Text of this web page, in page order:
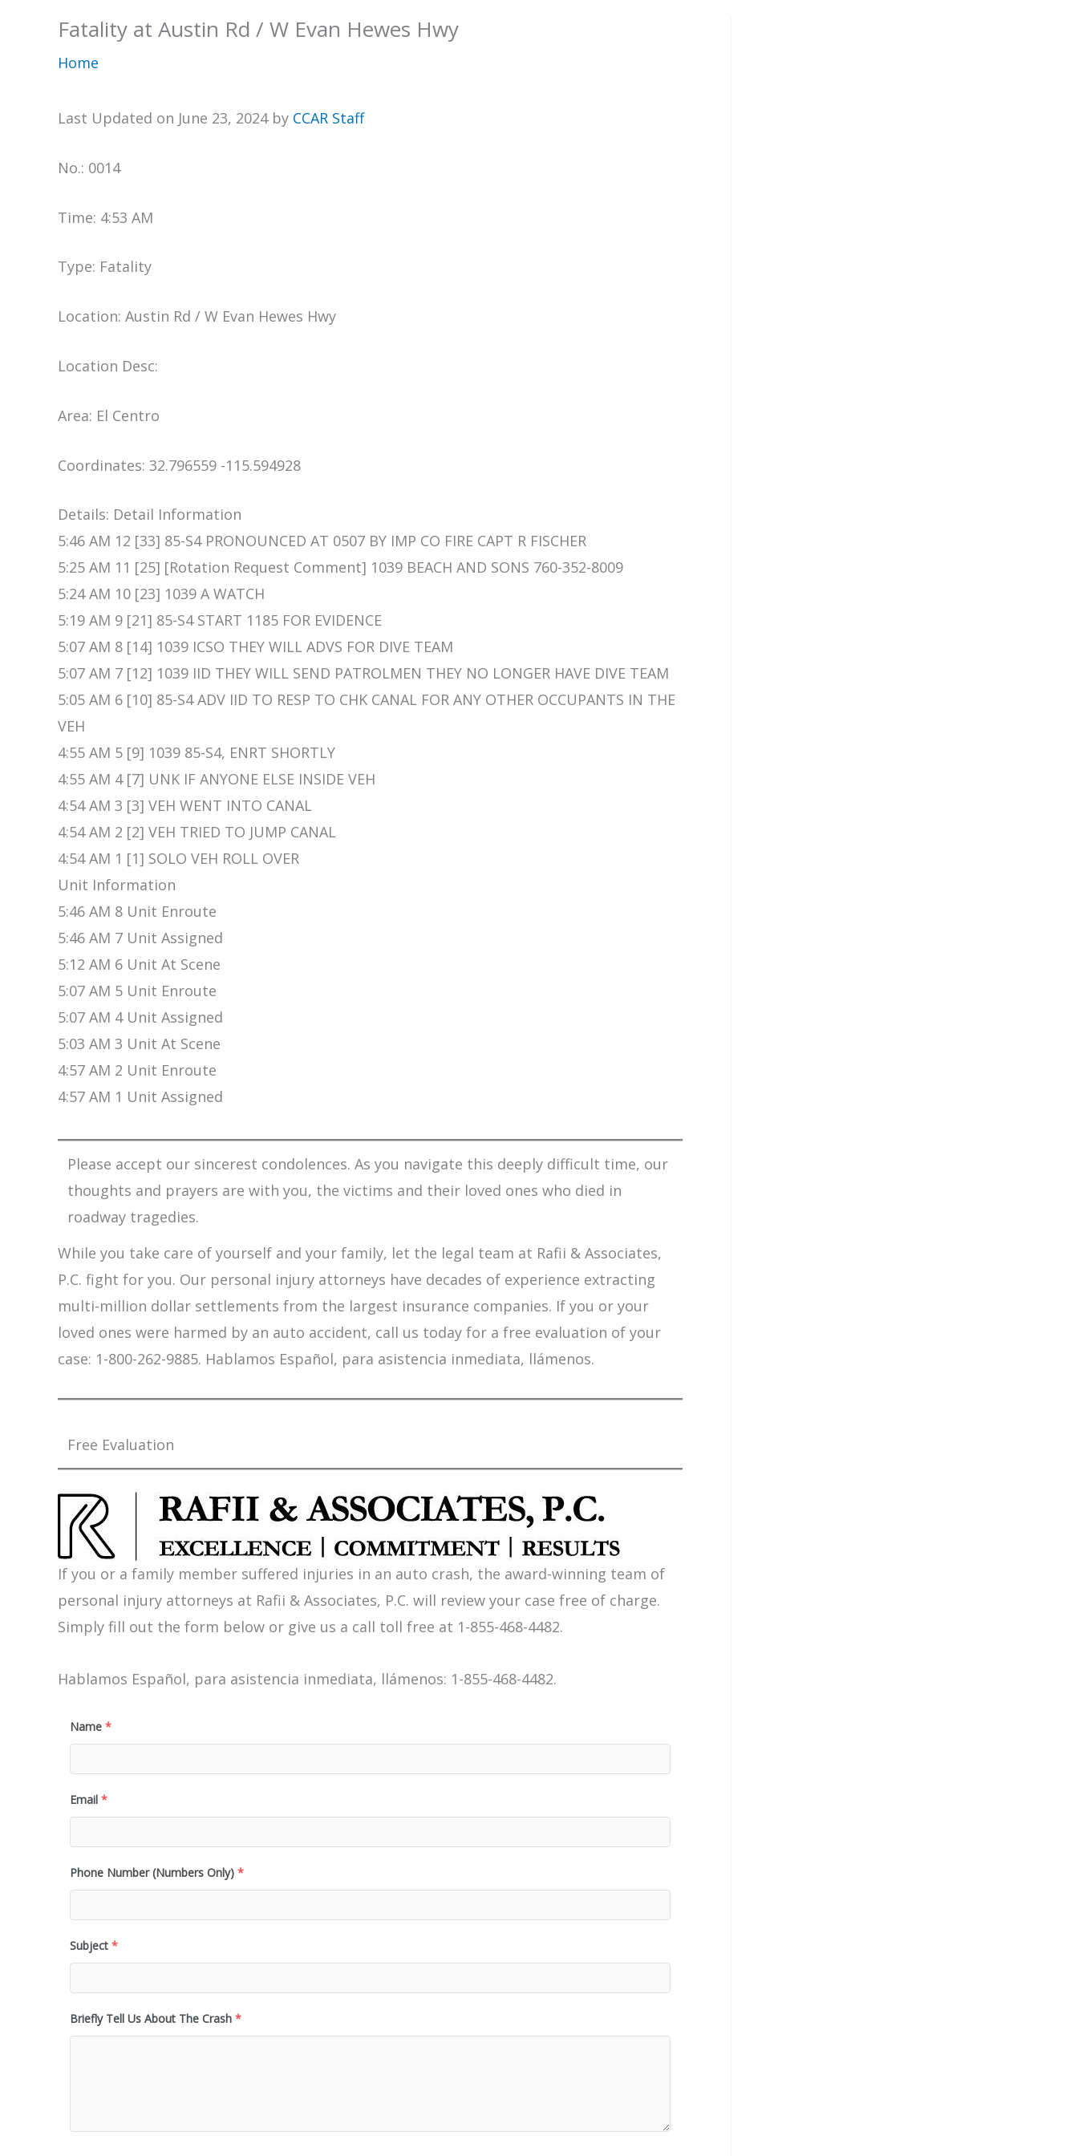
Fatality at Austin Rd / W Evan Hewes Hwy
Home
Last Updated on June 23, 2024 by CCAR Staff
No.: 0014
Time: 4:53 AM
Type: Fatality
Location: Austin Rd / W Evan Hewes Hwy
Location Desc:
Area: El Centro
Coordinates: 32.796559 -115.594928
Details: Detail Information
5:46 AM 12 [33] 85-S4 PRONOUNCED AT 0507 BY IMP CO FIRE CAPT R FISCHER
5:25 AM 11 [25] [Rotation Request Comment] 1039 BEACH AND SONS 760-352-8009
5:24 AM 10 [23] 1039 A WATCH
5:19 AM 9 [21] 85-S4 START 1185 FOR EVIDENCE
5:07 AM 8 [14] 1039 ICSO THEY WILL ADVS FOR DIVE TEAM
5:07 AM 7 [12] 1039 IID THEY WILL SEND PATROLMEN THEY NO LONGER HAVE DIVE TEAM
5:05 AM 6 [10] 85-S4 ADV IID TO RESP TO CHK CANAL FOR ANY OTHER OCCUPANTS IN THE
VEH
4:55 AM 5 [9] 1039 85-S4, ENRT SHORTLY
4:55 AM 4 [7] UNK IF ANYONE ELSE INSIDE VEH
4:54 AM 3 [3] VEH WENT INTO CANAL
4:54 AM 2 [2] VEH TRIED TO JUMP CANAL
4:54 AM 1 [1] SOLO VEH ROLL OVER
Unit Information
5:46 AM 8 Unit Enroute
5:46 AM 7 Unit Assigned
5:12 AM 6 Unit At Scene
5:07 AM 5 Unit Enroute
5:07 AM 4 Unit Assigned
5:03 AM 3 Unit At Scene
4:57 AM 2 Unit Enroute
4:57 AM 1 Unit Assigned
Please accept our sincerest condolences. As you navigate this deeply difficult time, our
thoughts and prayers are with you, the victims and their loved ones who died in
roadway tragedies.
While you take care of yourself and your family, let the legal team at Rafii & Associates,
P.C. fight for you. Our personal injury attorneys have decades of experience extracting
multi-million dollar settlements from the largest insurance companies. If you or your
loved ones were harmed by an auto accident, call us today for a free evaluation of your
case: 1-800-262-9885. Hablamos Español, para asistencia inmediata, llámenos.
Free Evaluation
If you or a family member suffered injuries in an auto crash, the award-winning team of
personal injury attorneys at Rafii & Associates, P.C. will review your case free of charge.
Simply fill out the form below or give us a call toll free at 1-855-468-4482.
Hablamos Español, para asistencia inmediata, llámenos: 1-855-468-4482.
Name *
Email *
Phone Number (Numbers Only) *
Subject *
Briefly Tell Us About The Crash *